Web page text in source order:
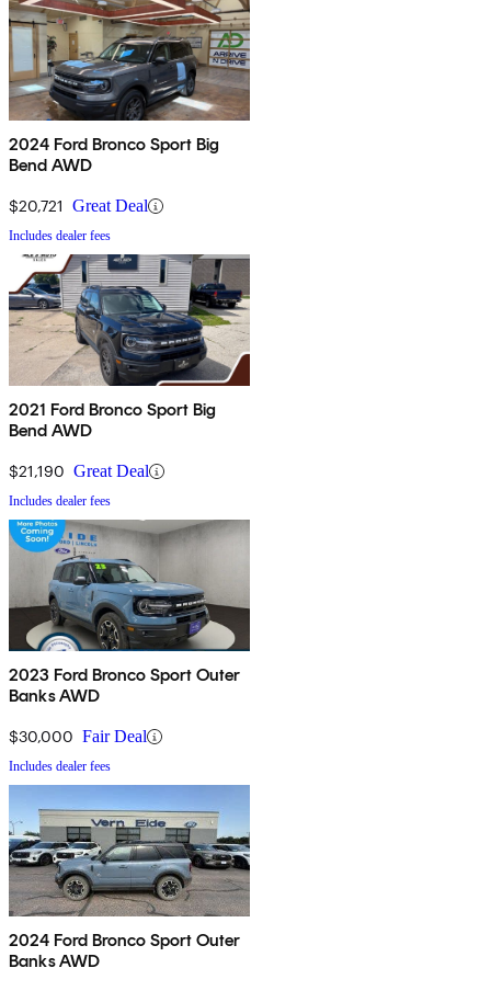
2024 Ford Bronco Sport Big
Bend AWD
$20,721 Great Deal
Includes dealer fees
2021 Ford Bronco Sport Big
Bend AWD
$21,190 Great Deal
Includes dealer fees
2023 Ford Bronco Sport Outer
Banks AWD
$30,000 Fair Deal
Includes dealer fees
2024 Ford Bronco Sport Outer
Banks AWD